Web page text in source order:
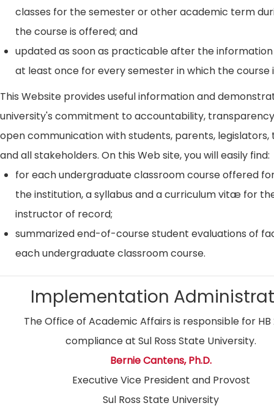
classes for the semester or other academic term
the course is offered; and
updated as soon as practicable after the information
at least once for every semester in which the course
This Website provides useful information and
university's commitment to accountability,
open communication with students, parents, legislators,
and all stakeholders. On this Web site, you will easily find:
for each undergraduate classroom course offered
the institution, a syllabus and a curriculum vitæ for
instructor of record;
summarized end-of-course student evaluations of
each undergraduate classroom course.
Implementation
The Office of Academic Affairs is responsible for HB
compliance at Sul Ross State University.
Bernie Cantens, Ph.D.
Executive Vice President and Provost
Sul Ross State University